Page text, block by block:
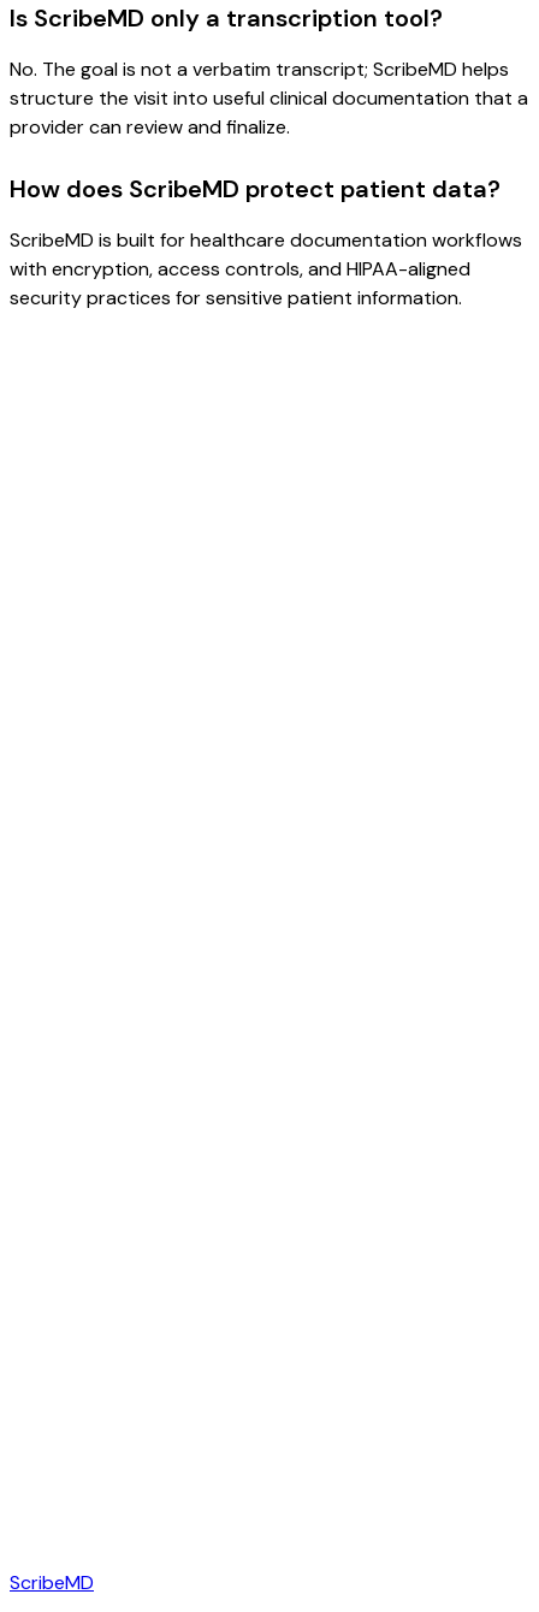
Is ScribeMD only a transcription tool?
No. The goal is not a verbatim transcript; ScribeMD helps
structure the visit into useful clinical documentation that a
provider can review and finalize.
How does ScribeMD protect patient data?
ScribeMD is built for healthcare documentation workflows
with encryption, access controls, and HIPAA-aligned
security practices for sensitive patient information.
ScribeMD